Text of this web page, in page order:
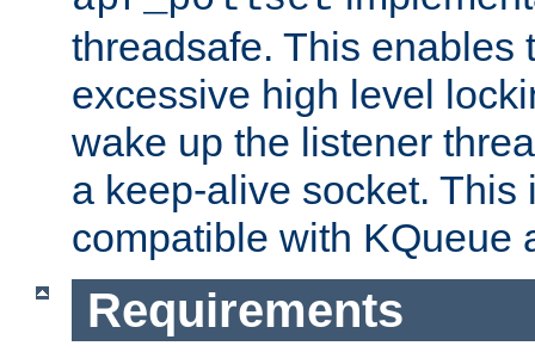
threadsafe. This enables
excessive high level
wake up the listener
a keep-alive socket. This
compatible with KQueue
Requirements